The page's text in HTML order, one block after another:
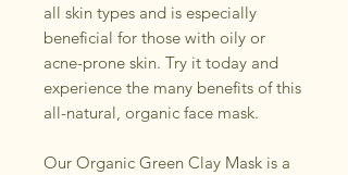
all skin types and is especially
beneficial for those with oily or
acne-prone skin. Try it today and
experience the many benefits of this
all-natural, organic face mask.
Our Organic Green Clay Mask is a